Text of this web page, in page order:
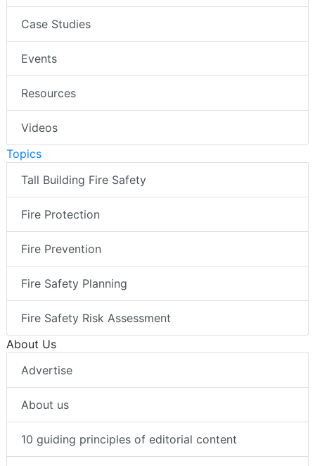
Case Studies
Events
Resources
Videos
Topics
Tall Building Fire Safety
Fire Protection
Fire Prevention
Fire Safety Planning
Fire Safety Risk Assessment
About Us
Advertise
About us
10 guiding principles of editorial content